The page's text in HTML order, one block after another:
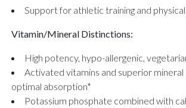
Support for athletic training and
Vitamin/Mineral Distinctions:
High potency, hypo-allergenic,
Activated vitamins and superior
optimal absorption*
Potassium phosphate combined with